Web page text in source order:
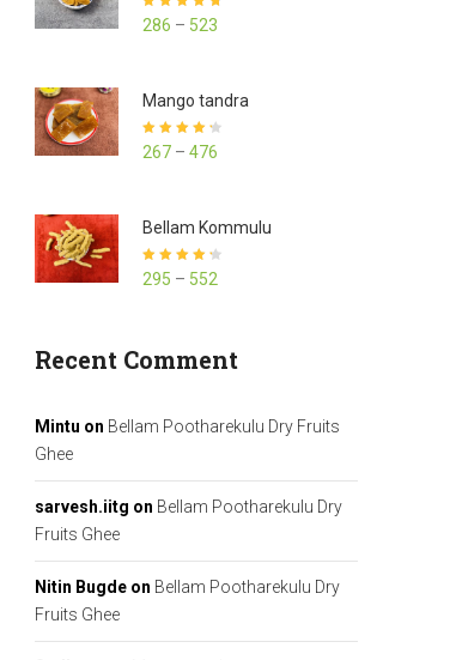
Rated
4.70
out of 5
286 – 523
Mango tandra
Rated
4.25
out of 5
267 – 476
Bellam Kommulu
Rated
4.27
out of 5
295 – 552
Recent Comment
Mintu on Bellam Pootharekulu Dry Fruits
Ghee
sarvesh.iitg on Bellam Pootharekulu Dry
Fruits Ghee
Nitin Bugde on Bellam Pootharekulu Dry
Fruits Ghee